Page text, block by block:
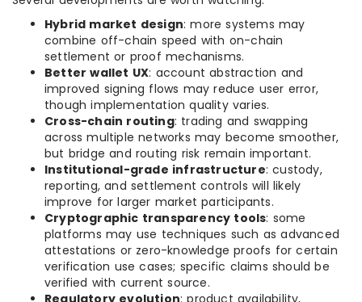
Hybrid market design: more systems may
combine off-chain speed with on-chain
settlement or proof mechanisms.
Better wallet UX: account abstraction and
improved signing flows may reduce user error,
though implementation quality varies.
Cross-chain routing: trading and swapping
across multiple networks may become smoother,
but bridge and routing risk remain important.
Institutional-grade infrastructure: custody,
reporting, and settlement controls will likely
improve for larger market participants.
Cryptographic transparency tools: some
platforms may use techniques such as advanced
attestations or zero-knowledge proofs for certain
verification use cases; specific claims should be
verified with current source.
Regulatory evolution: product availability,